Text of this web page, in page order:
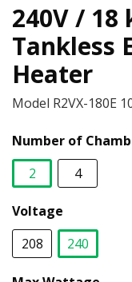
240V / 18
Tankless
Heater
Model R2VX-180E
Number of
2
4
Voltage
208
240